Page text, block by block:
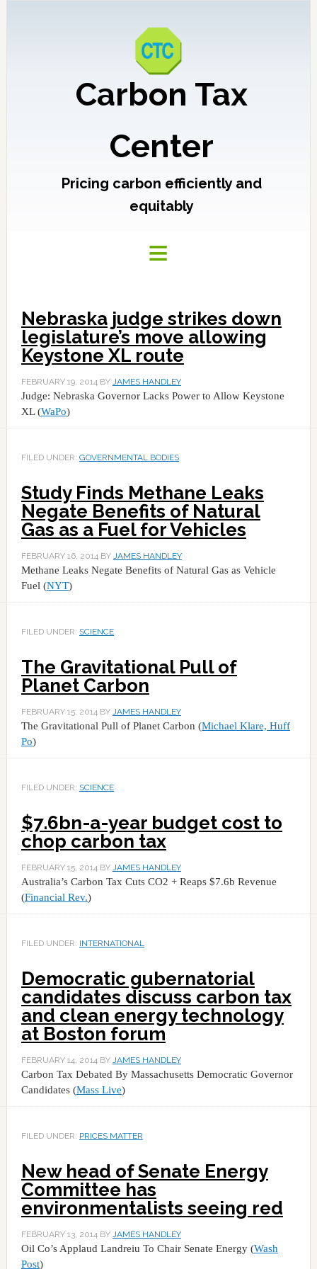
Carbon Tax
Center
Pricing carbon efficiently and
equitably
Nebraska judge strikes down
legislature’s move allowing
Keystone XL route
FEBRUARY 19, 2014BY JAMES HANDLEY
Judge: Nebraska Governor Lacks Power to Allow Keystone
XL (WaPo)
FILED UNDER: GOVERNMENTAL BODIES
Study Finds Methane Leaks
Negate Benefits of Natural
Gas as a Fuel for Vehicles
FEBRUARY 16, 2014BY JAMES HANDLEY
Methane Leaks Negate Benefits of Natural Gas as Vehicle
Fuel (NYT)
FILED UNDER: SCIENCE
The Gravitational Pull of
Planet Carbon
FEBRUARY 15, 2014BY JAMES HANDLEY
The Gravitational Pull of Planet Carbon (Michael Klare, Huff
Po)
FILED UNDER: SCIENCE
$7.6bn-a-year budget cost to
chop carbon tax
FEBRUARY 15, 2014BY JAMES HANDLEY
Australia’s Carbon Tax Cuts CO2 + Reaps $7.6b Revenue
(Financial Rev.)
FILED UNDER: INTERNATIONAL
Democratic gubernatorial
candidates discuss carbon tax
and clean energy technology
at Boston forum
FEBRUARY 14, 2014BY JAMES HANDLEY
Carbon Tax Debated By Massachusetts Democratic Governor
Candidates (Mass Live)
FILED UNDER: PRICES MATTER
New head of Senate Energy
Committee has
environmentalists seeing red
FEBRUARY 13, 2014BY JAMES HANDLEY
Oil Co’s Applaud Landreiu To Chair Senate Energy (Wash
Post)